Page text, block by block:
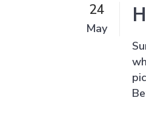
24
May